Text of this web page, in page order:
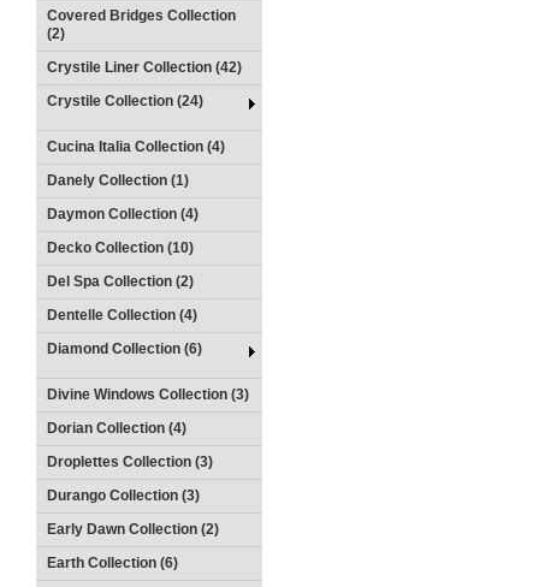
Covered Bridges Collection
(2)
Crystile Liner Collection (42)
Crystile Collection (24)
Cucina Italia Collection (4)
Danely Collection (1)
Daymon Collection (4)
Decko Collection (10)
Del Spa Collection (2)
Dentelle Collection (4)
Diamond Collection (6)
Divine Windows Collection (3)
Dorian Collection (4)
Droplettes Collection (3)
Durango Collection (3)
Early Dawn Collection (2)
Earth Collection (6)